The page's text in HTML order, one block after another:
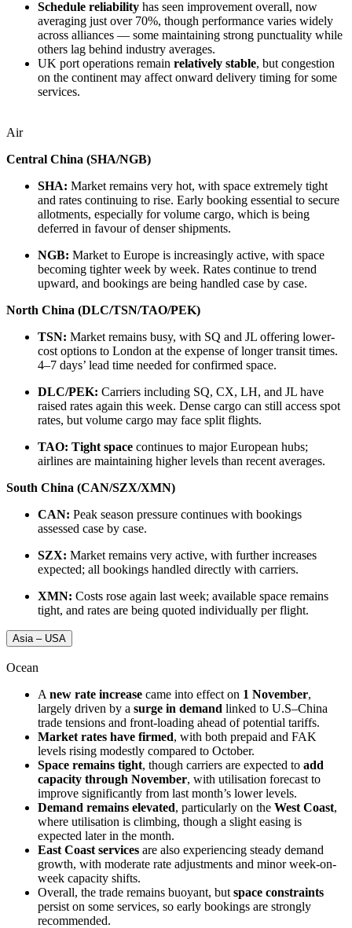
Schedule reliability has seen improvement overall, now
averaging just over 70%, though performance varies widely
across alliances — some maintaining strong punctuality while
others lag behind industry averages.
UK port operations remain relatively stable, but congestion
on the continent may affect onward delivery timing for some
services.
Air
Central China (SHA/NGB)
SHA: Market remains very hot, with space extremely tight
and rates continuing to rise. Early booking essential to secure
allotments, especially for volume cargo, which is being
deferred in favour of denser shipments.
NGB: Market to Europe is increasingly active, with space
becoming tighter week by week. Rates continue to trend
upward, and bookings are being handled case by case.
North China (DLC/TSN/TAO/PEK)
TSN: Market remains busy, with SQ and JL offering lower-
cost options to London at the expense of longer transit times.
4–7 days’ lead time needed for confirmed space.
DLC/PEK: Carriers including SQ, CX, LH, and JL have
raised rates again this week. Dense cargo can still access spot
rates, but volume cargo may face split flights.
TAO: Tight space continues to major European hubs;
airlines are maintaining higher levels than recent averages.
South China (CAN/SZX/XMN)
CAN: Peak season pressure continues with bookings
assessed case by case.
SZX: Market remains very active, with further increases
expected; all bookings handled directly with carriers.
XMN: Costs rose again last week; available space remains
tight, and rates are being quoted individually per flight.
Asia – USA
Ocean
A new rate increase came into effect on 1 November,
largely driven by a surge in demand linked to U.S–China
trade tensions and front-loading ahead of potential tariffs.
Market rates have firmed, with both prepaid and FAK
levels rising modestly compared to October.
Space remains tight, though carriers are expected to add
capacity through November, with utilisation forecast to
improve significantly from last month’s lower levels.
Demand remains elevated, particularly on the West Coast,
where utilisation is climbing, though a slight easing is
expected later in the month.
East Coast services are also experiencing steady demand
growth, with moderate rate adjustments and minor week-on-
week capacity shifts.
Overall, the trade remains buoyant, but space constraints
persist on some services, so early bookings are strongly
recommended.